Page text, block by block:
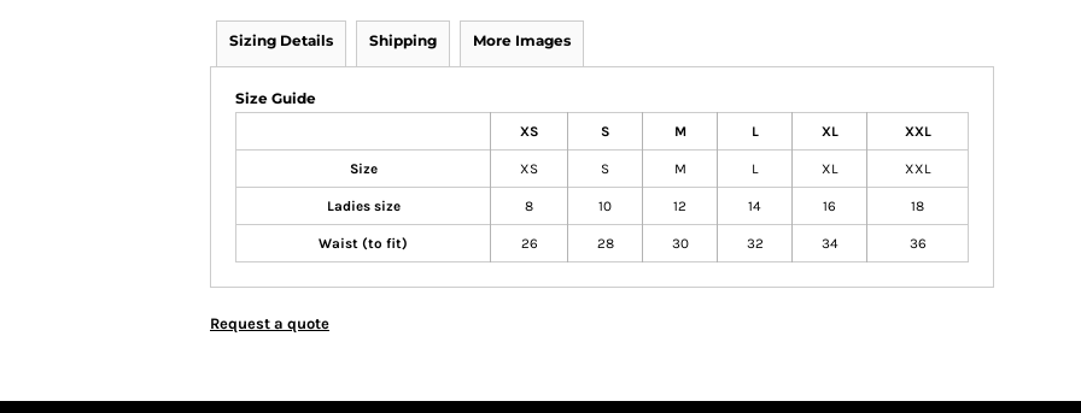
Sizing Details Shipping More Images
Size Guide
XS S M L XL XXL
Size XS S M L XL XXL
Ladies size 8 10 12 14 16 18
Waist (to fit) 26 28 30 32 34 36
Request a quote